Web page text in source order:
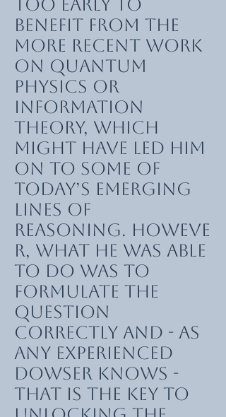
too early to
benefit from the
more recent work
on quantum
physics or
information
theory, which
might have led him
on to some of
today’s emerging
lines of
reasoning. Howeve
r, what he was able
to do was to
formulate the
question
correctly and - as
any experienced
dowser knows -
that is the key to